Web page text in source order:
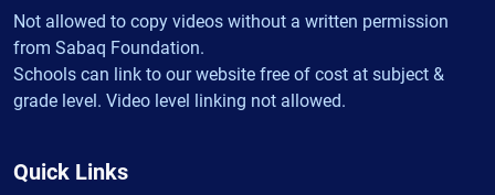
Not allowed to copy videos without a written permission
from Sabaq Foundation.
Schools can link to our website free of cost at subject &
grade level. Video level linking not allowed.
Quick Links